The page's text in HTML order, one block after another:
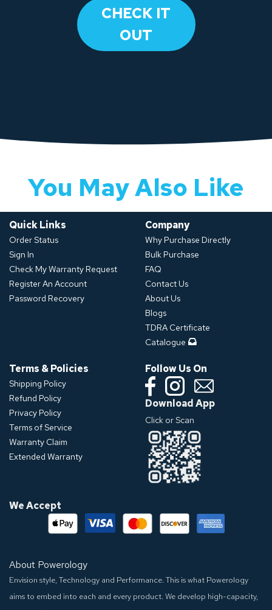
CHECK IT
OUT
You May Also Like
Quick Links
Order Status
Sign In
Check My Warranty Request
Register An Account
Password Recovery
Company
Why Purchase Directly
Bulk Purchase
FAQ
Contact Us
About Us
Blogs
TDRA Certificate
Catalogue
Terms & Policies
Shipping Policy
Refund Policy
Privacy Policy
Terms of Service
Warranty Claim
Extended Warranty
Follow Us On
Download App
Click or Scan
We Accept
About Powerology
Envision style, Technology and Performance. This is what Powerology
aims to embed into each and every product. We develop high-capacity,